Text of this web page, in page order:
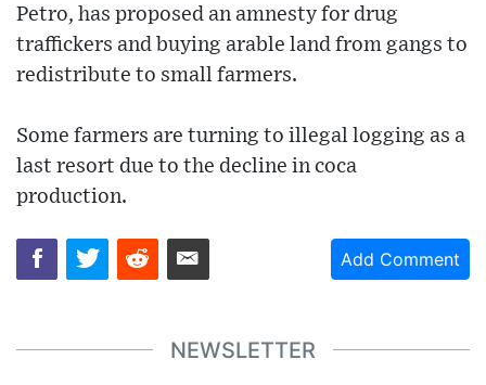
Petro, has proposed an amnesty for drug
traffickers and buying arable land from gangs to
redistribute to small farmers.
Some farmers are turning to illegal logging as a
last resort due to the decline in coca
production.
Add Comment
NEWSLETTER